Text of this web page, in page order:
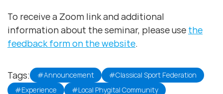
To receive a Zoom link and additional
information about the seminar, please use the
feedback form on the website.
Tags: #Announcement
#Classical Sport Federation
#Experience
#Local Phygital Community